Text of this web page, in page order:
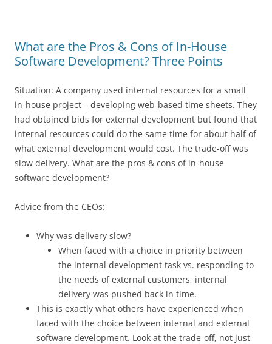
What are the Pros & Cons of In-House
Software Development? Three Points
Situation: A company used internal resources for a small
in-house project – developing web-based time sheets. They
had obtained bids for external development but found that
internal resources could do the same time for about half of
what external development would cost. The trade-off was
slow delivery. What are the pros & cons of in-house
software development?
Advice from the CEOs:
Why was delivery slow?
When faced with a choice in priority between
the internal development task vs. responding to
the needs of external customers, internal
delivery was pushed back in time.
This is exactly what others have experienced when
faced with the choice between internal and external
software development. Look at the trade-off, not just